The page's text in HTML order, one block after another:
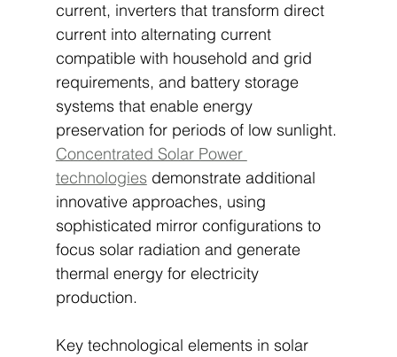
current, inverters that transform direct
current into alternating current
compatible with household and grid
requirements, and battery storage
systems that enable energy
preservation for periods of low sunlight.
Concentrated Solar Power
technologies demonstrate additional
innovative approaches, using
sophisticated mirror configurations to
focus solar radiation and generate
thermal energy for electricity
production.
Key technological elements in solar